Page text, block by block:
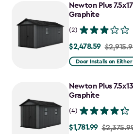
Newton Plus
Graphite
(2)
Price
from
to
$2,478.59
$2,478.59
Door Installs on
Newton Plus
Graphite
(4)
Price
$1,781.99